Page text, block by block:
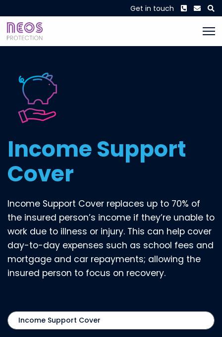
Get in touch Phone
incomeprotection
Income Support
Cover
Income Support Cover replaces up to 70% of
the insured person’s income if they’re unable to
work due to illness or injury. This can help cover
day-to-day expenses such as school fees and
mortgage and car repayments; allowing the
insured person to focus on recovery.